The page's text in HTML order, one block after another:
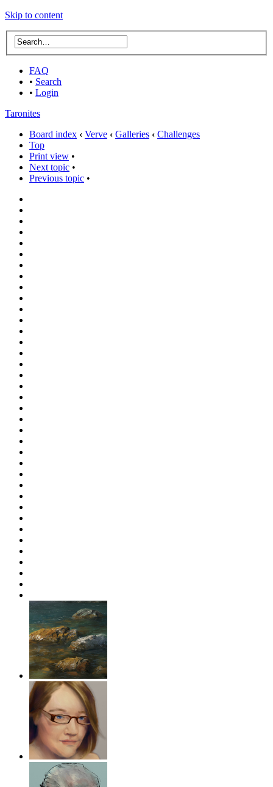
Skip to content
FAQ
• Search
• Login
Taronites
Board index ‹ Verve ‹ Galleries ‹ Challenges
Top
Print view •
Next topic •
Previous topic •